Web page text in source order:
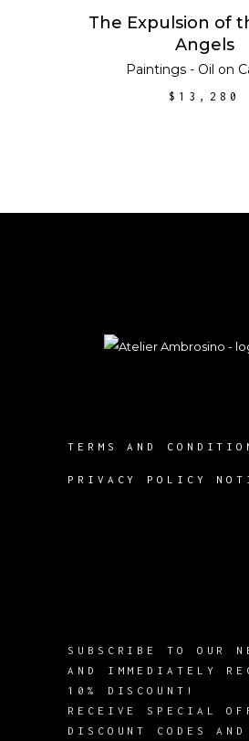
The Expulsion of
Angels
Paintings - Oil on
$ 13,280
TERMS AND
PRIVACY POLICY
SUBSCRIBE TO OUR
AND IMMEDIATELY
10% DISCOUNT!
RECEIVE SPECIAL
DISCOUNT CODES